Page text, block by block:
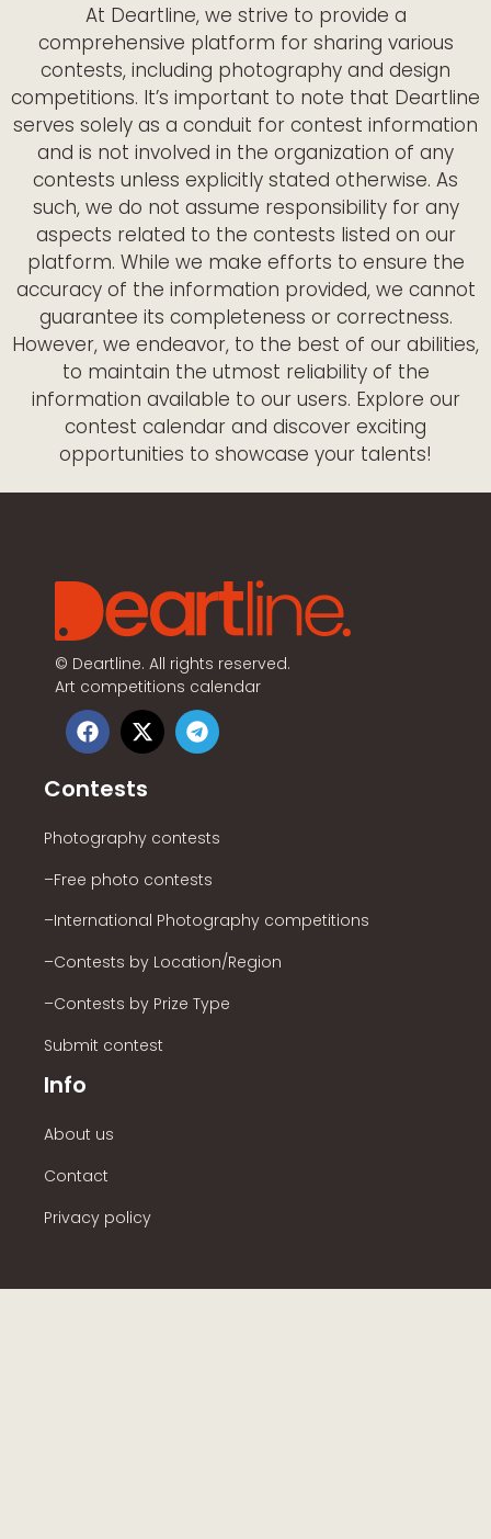
At Deartline, we strive to provide a
comprehensive platform for sharing various
contests, including photography and design
competitions. It’s important to note that Deartline
serves solely as a conduit for contest information
and is not involved in the organization of any
contests unless explicitly stated otherwise. As
such, we do not assume responsibility for any
aspects related to the contests listed on our
platform. While we make efforts to ensure the
accuracy of the information provided, we cannot
guarantee its completeness or correctness.
However, we endeavor, to the best of our abilities,
to maintain the utmost reliability of the
information available to our users. Explore our
contest calendar and discover exciting
opportunities to showcase your talents!
© Deartline. All rights reserved.
Art competitions calendar
Contests
Photography contests
–Free photo contests
–International Photography competitions
–Contests by Location/Region
–Contests by Prize Type
Submit contest
Info
About us
Contact
Privacy policy